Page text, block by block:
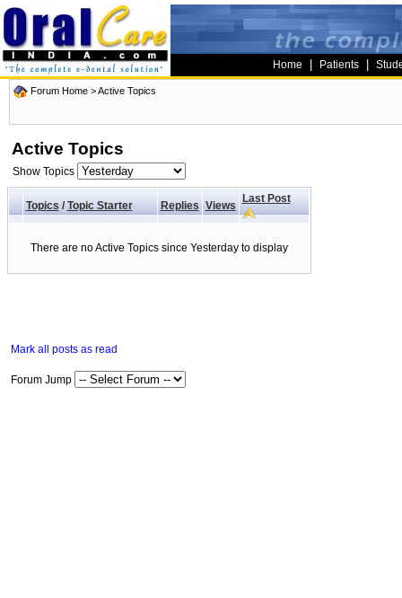
Home Patients
Forum Home >Active Topics
Active Topics
Show Topics
Topics/ Topic Starter Replies Views
Last Post
There are no Active Topics since Yesterday to display
Mark all posts as read
Forum Jump